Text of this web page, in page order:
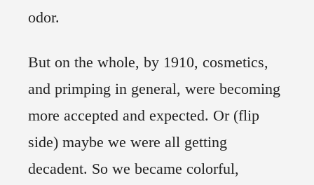
odor.
But on the whole, by 1910, cosmetics,
and primping in general, were becoming
more accepted and expected. Or (flip
side) maybe we were all getting
decadent. So we became colorful,